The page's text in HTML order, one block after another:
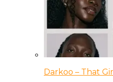
Darkoo – That